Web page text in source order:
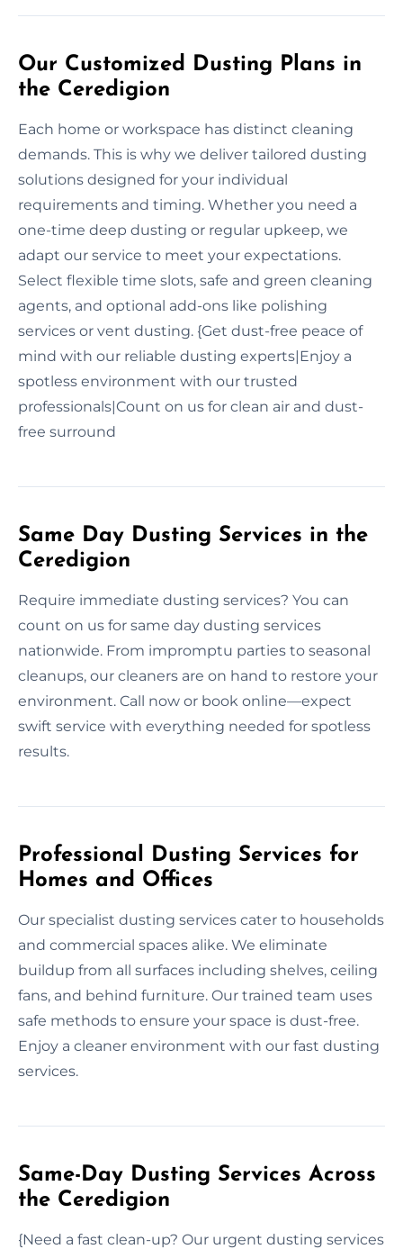
Our Customized Dusting Plans in
the Ceredigion
Each home or workspace has distinct cleaning
demands. This is why we deliver tailored dusting
solutions designed for your individual
requirements and timing. Whether you need a
one-time deep dusting or regular upkeep, we
adapt our service to meet your expectations.
Select flexible time slots, safe and green cleaning
agents, and optional add-ons like polishing
services or vent dusting. {Get dust-free peace of
mind with our reliable dusting experts|Enjoy a
spotless environment with our trusted
professionals|Count on us for clean air and dust-
free surround
Same Day Dusting Services in the
Ceredigion
Require immediate dusting services? You can
count on us for same day dusting services
nationwide. From impromptu parties to seasonal
cleanups, our cleaners are on hand to restore your
environment. Call now or book online—expect
swift service with everything needed for spotless
results.
Professional Dusting Services for
Homes and Offices
Our specialist dusting services cater to households
and commercial spaces alike. We eliminate
buildup from all surfaces including shelves, ceiling
fans, and behind furniture. Our trained team uses
safe methods to ensure your space is dust-free.
Enjoy a cleaner environment with our fast dusting
services.
Same-Day Dusting Services Across
the Ceredigion
{Need a fast clean-up? Our urgent dusting services